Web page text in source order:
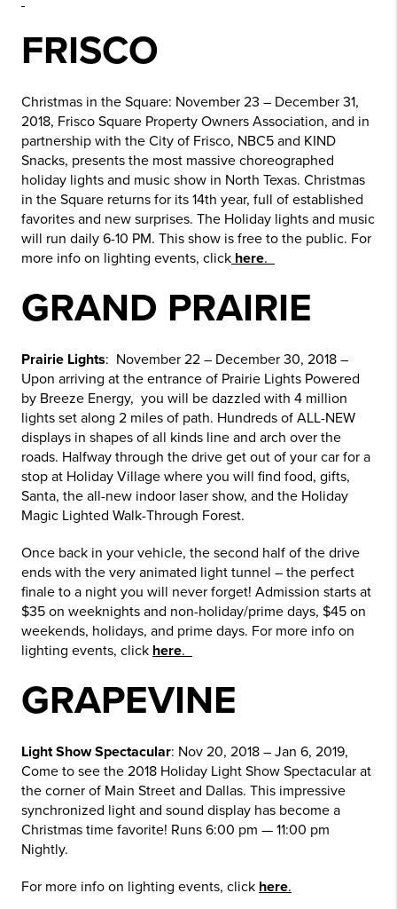
FRISCO
Christmas in the Square: November 23 – December 31,
2018, Frisco Square Property Owners Association, and in
partnership with the City of Frisco, NBC5 and KIND
Snacks, presents the most massive choreographed
holiday lights and music show in North Texas. Christmas
in the Square returns for its 14th year, full of established
favorites and new surprises. The Holiday lights and music
will run daily 6-10 PM. This show is free to the public. For
more info on lighting events, click here.
GRAND PRAIRIE
Prairie Lights: November 22 – December 30, 2018 –
Upon arriving at the entrance of Prairie Lights Powered
by Breeze Energy, you will be dazzled with 4 million
lights set along 2 miles of path. Hundreds of ALL-NEW
displays in shapes of all kinds line and arch over the
roads. Halfway through the drive get out of your car for a
stop at Holiday Village where you will find food, gifts,
Santa, the all-new indoor laser show, and the Holiday
Magic Lighted Walk-Through Forest.
Once back in your vehicle, the second half of the drive
ends with the very animated light tunnel – the perfect
finale to a night you will never forget! Admission starts at
$35 on weeknights and non-holiday/prime days, $45 on
weekends, holidays, and prime days. For more info on
lighting events, click here.
GRAPEVINE
Light Show Spectacular: Nov 20, 2018 – Jan 6, 2019,
Come to see the 2018 Holiday Light Show Spectacular at
the corner of Main Street and Dallas. This impressive
synchronized light and sound display has become a
Christmas time favorite! Runs 6:00 pm — 11:00 pm
Nightly.
For more info on lighting events, click here.